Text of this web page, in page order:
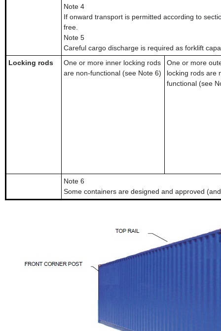
Note 4
If onward transport is permitted according to
free.
Note 5
Careful cargo discharge is required as forklift
Locking rods
One or more inner locking rods
are non-functional (see Note 6)
One or more
locking rods are
functional (see
Note 6
Some containers are designed and approved